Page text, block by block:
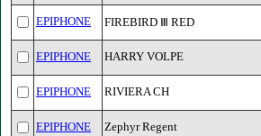
EPIPHONE FIREBIRD Ⅲ RED
EPIPHONE HARRY VOLPE
EPIPHONE RIVIERA CH
EPIPHONE Zephyr Regent